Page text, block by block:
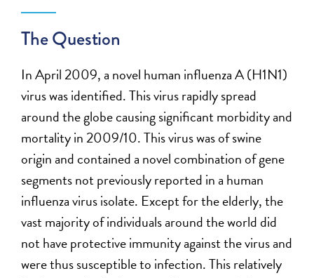
The Question
In April 2009, a novel human influenza A (H1N1)
virus was identified. This virus rapidly spread
around the globe causing significant morbidity and
mortality in 2009/10. This virus was of swine
origin and contained a novel combination of gene
segments not previously reported in a human
influenza virus isolate. Except for the elderly, the
vast majority of individuals around the world did
not have protective immunity against the virus and
were thus susceptible to infection. This relatively